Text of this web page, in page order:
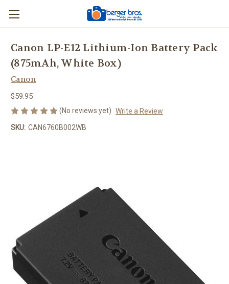
Canon LP-E12 Lithium-Ion Battery Pack
(875mAh, White Box)
Canon
$59.95
(No reviews yet) Write a Review
SKU: CAN6760B002WB